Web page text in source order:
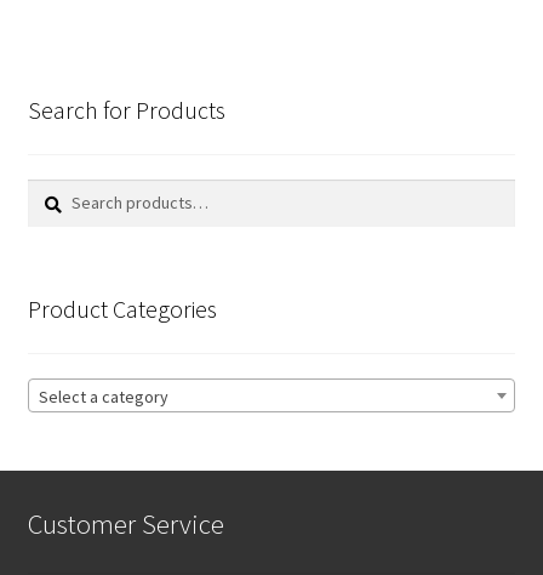
Search for Products
Search
Search
Product Categories
Select a category
Customer Service